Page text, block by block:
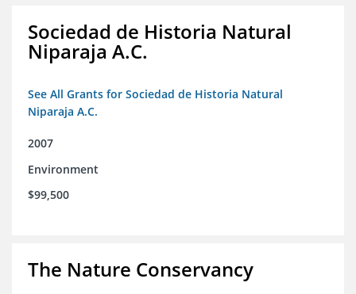
Sociedad de Historia Natural
Niparaja A.C.
See All Grants for Sociedad de Historia Natural
Niparaja A.C.
2007
Environment
$99,500
The Nature Conservancy